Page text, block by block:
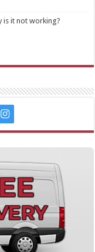
is it not working?